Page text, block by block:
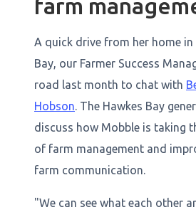
farm
A quick drive from her home in
Bay, our Farmer Success
road last month to chat with
Hobson. The Hawkes Bay
discuss how Mobble is taking
of farm management and
farm communication.
​​"We can see what each other